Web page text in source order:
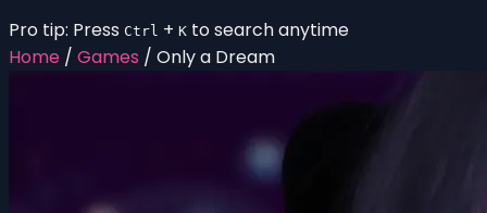
Pro tip: Press Ctrl + K to search anytime
Home / Games / Only a Dream